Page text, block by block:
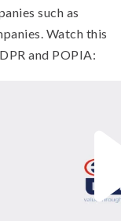
such as
Watch this
and POPIA: